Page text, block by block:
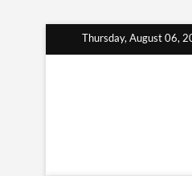
Thursday, August 06,